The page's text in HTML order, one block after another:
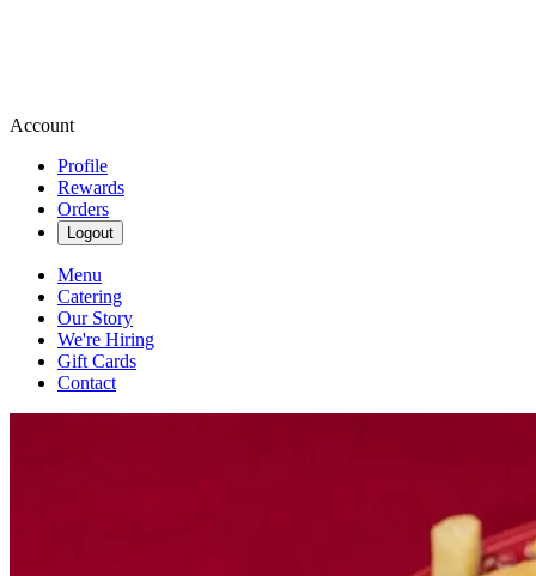
Account
Profile
Rewards
Orders
Logout
Menu
Catering
Our Story
We're Hiring
Gift Cards
Contact